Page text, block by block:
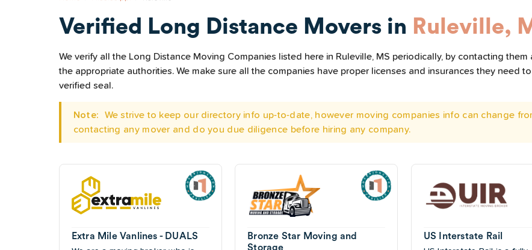
Verified Long Distance Movers in Ruleville,
We verify all the Long Distance Moving Companies listed here in Ruleville, MS periodically, by contacting
the appropriate authorities. We make sure all the companies have proper licenses and insurances they need
verified seal.
Note:
We strive to keep our directory info up-to-date, however moving companies info can change
contacting any mover and do you due diligence before hiring any company.
Extra Mile Vanlines - DUALS
Bronze Star Moving and
Storage
US Interstate Rail